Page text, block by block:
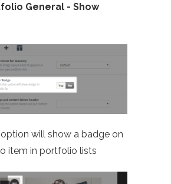
General - Show
will show a badge on
item in portfolio lists